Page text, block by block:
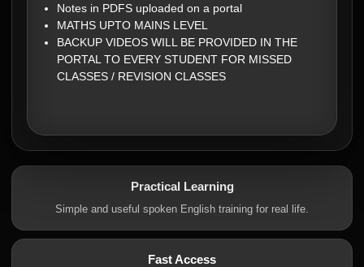
Notes in PDFS uploaded on a portal
MATHS UPTO MAINS LEVEL
BACKUP VIDEOS WILL BE PROVIDED IN THE
PORTAL TO EVERY STUDENT FOR MISSED
CLASSES / REVISION CLASSES
Practical Learning
Simple and useful spoken English training for real life.
Fast Access